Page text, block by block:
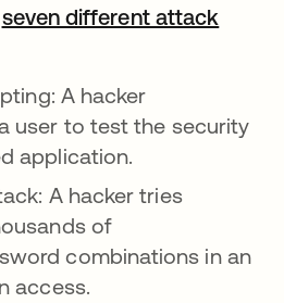
seven different attack
A hacker
user to test the security
application.
A hacker tries
of
combinations in an
access.